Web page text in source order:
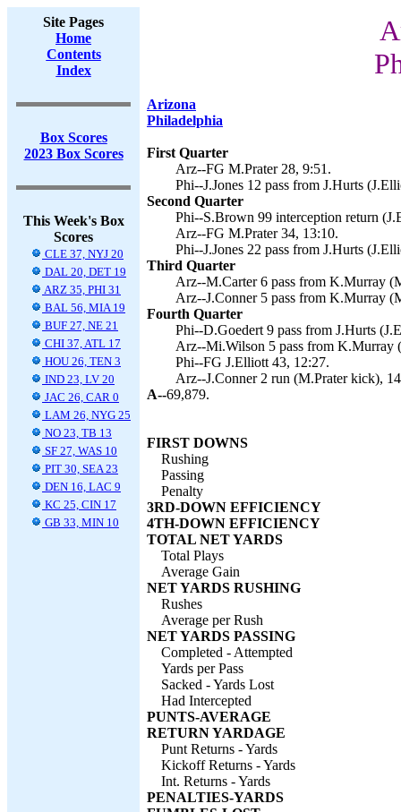
Site Pages
Home
Contents
Index
Box Scores
2023 Box Scores
This Week's Box
Scores
CLE 37, NYJ 20
DAL 20, DET 19
ARZ 35, PHI 31
BAL 56, MIA 19
BUF 27, NE 21
CHI 37, ATL 17
HOU 26, TEN 3
IND 23, LV 20
JAC 26, CAR 0
LAM 26, NYG 25
NO 23, TB 13
SF 27, WAS 10
PIT 30, SEA 23
DEN 16, LAC 9
KC 25, CIN 17
GB 33, MIN 10
Arizona
Philadelphia
First Quarter
Arz--FG M.Prater 28, 9:51.
Phi--J.Jones 12 pass from J.Hurts
Second Quarter
Phi--S.Brown 99 interception return
Arz--FG M.Prater 34, 13:10.
Phi--J.Jones 22 pass from J.Hurts
Third Quarter
Arz--M.Carter 6 pass from K.Murray
Arz--J.Conner 5 pass from K.Murray
Fourth Quarter
Phi--D.Goedert 9 pass from J.Hurts
Arz--Mi.Wilson 5 pass from K.Murray
Phi--FG J.Elliott 43, 12:27.
Arz--J.Conner 2 run (M.Prater kick),
A--69,879.
FIRST DOWNS
Rushing
Passing
Penalty
3RD-DOWN EFFICIENCY
4TH-DOWN EFFICIENCY
TOTAL NET YARDS
Total Plays
Average Gain
NET YARDS RUSHING
Rushes
Average per Rush
NET YARDS PASSING
Completed - Attempted
Yards per Pass
Sacked - Yards Lost
Had Intercepted
PUNTS-AVERAGE
RETURN YARDAGE
Punt Returns - Yards
Kickoff Returns - Yards
Int. Returns - Yards
PENALTIES-YARDS